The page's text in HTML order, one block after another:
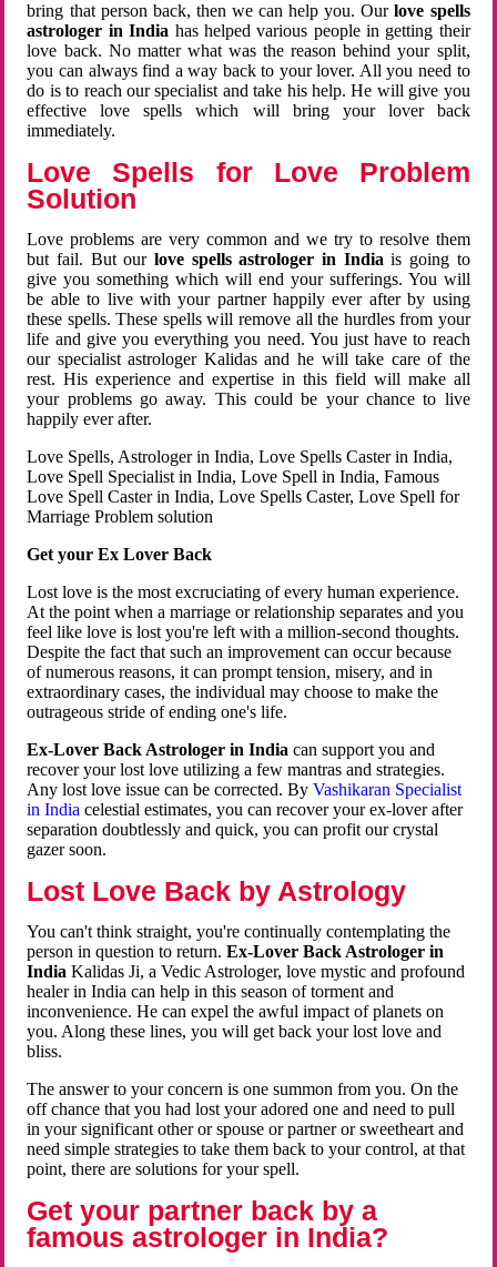
bring that person back, then we can help you. Ourlove spells
astrologer in India has helped various people in getting their
love back. No matter what was the reason behind your split,
you can always find a way back to your lover. All you need to
do is to reach our specialist and take his help. He will give you
effective love spells which will bring your lover back
immediately.
Love Spells for Love Problem
Solution
Love problems are very common and we try to resolve them
but fail. But ourlove spells astrologer in Indiais going to
give you something which will end your sufferings. You will
be able to live with your partner happily ever after by using
these spells. These spells will remove all the hurdles from your
life and give you everything you need. You just have to reach
our specialist astrologer Kalidas and he will take care of the
rest. His experience and expertise in this field will make all
your problems go away. This could be your chance to live
happily ever after.
Love Spells, Astrologer in India, Love Spells Caster in India,
Love Spell Specialist in India, Love Spell in India, Famous
Love Spell Caster in India, Love Spells Caster, Love Spell for
Marriage Problem solution
Get your Ex Lover Back
Lost love is the most excruciating of every human experience.
At the point when a marriage or relationship separates and you
feel like love is lost you're left with a million-second thoughts.
Despite the fact that such an improvement can occur because
of numerous reasons, it can prompt tension, misery, and in
extraordinary cases, the individual may choose to make the
outrageous stride of ending one's life.
Ex-Lover Back Astrologer in India can support you and
recover your lost love utilizing a few mantras and strategies.
Any lost love issue can be corrected. ByVashikaran Specialist
in Indiacelestial estimates, you can recover your ex-lover after
separation doubtlessly and quick, you can profit our crystal
gazer soon.
Lost Love Back by Astrology
You can't think straight, you're continually contemplating the
person in question to return.Ex-Lover Back Astrologer in
India Kalidas Ji, a Vedic Astrologer, love mystic and profound
healer in India can help in this season of torment and
inconvenience. He can expel the awful impact of planets on
you. Along these lines, you will get back your lost love and
bliss.
The answer to your concern is one summon from you. On the
off chance that you had lost your adored one and need to pull
in your significant other or spouse or partner or sweetheart and
need simple strategies to take them back to your control, at that
point, there are solutions for your spell.
Get your partner back by a
famous astrologer in India?